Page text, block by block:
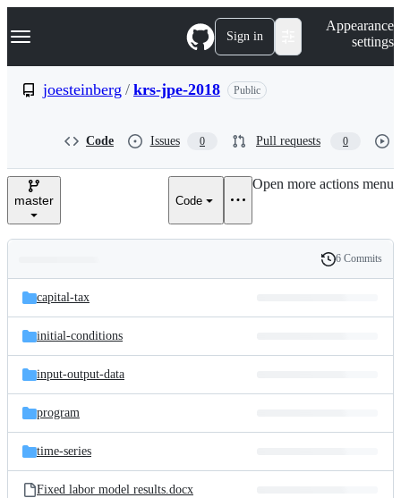
k
p
e
Navigation Menu Sign in
Appearance
settings
joesteinberg / krs-jpe-2018 Public
Code Issues 0 Pull requests 0
master Code
Open more actions menu
and
files
Latest
commit
History
6 Commits
capital-tax
initial-conditions
input-output-data
program
time-series
Fixed labor model results.docx